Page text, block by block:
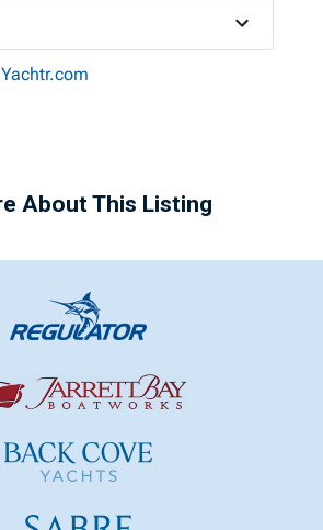
Yachtr.com
About This Listing